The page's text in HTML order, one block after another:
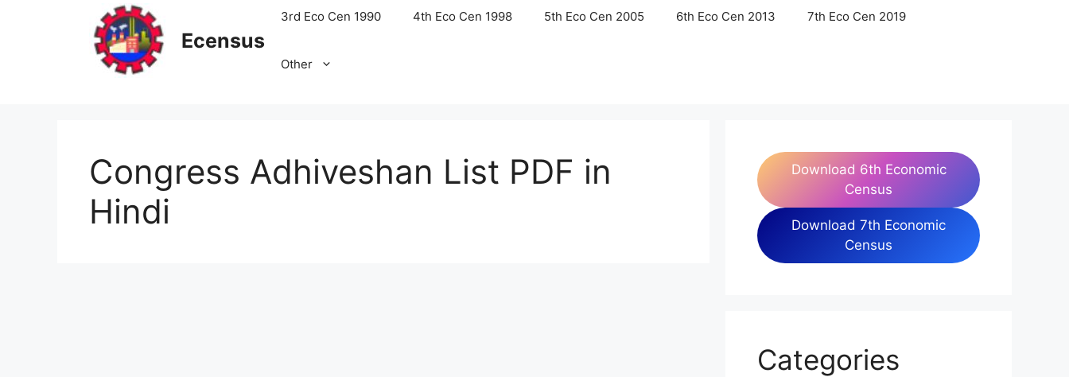
Ecensus
3rd Eco Cen 1990 4th Eco Cen 1998 5th Eco Cen 2005 6th Eco Cen 2013 7th Eco Cen 2019
Other
Congress Adhiveshan List PDF in
Hindi
Download 6th Economic
Census
Download 7th Economic
Census
Categories